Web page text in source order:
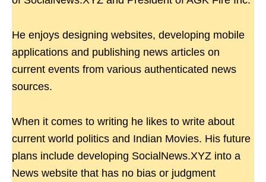
He enjoys designing websites, developing mobile
applications and publishing news articles on
current events from various authenticated news
sources.
When it comes to writing he likes to write about
current world politics and Indian Movies. His future
plans include developing SocialNews.XYZ into a
News website that has no bias or judgment